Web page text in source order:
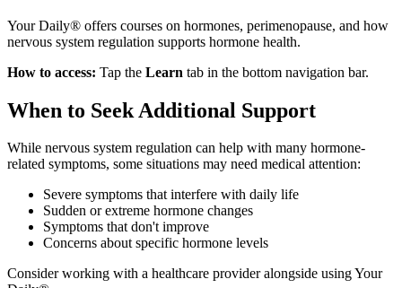
Your Daily® offers courses on hormones, perimenopause, and how
nervous system regulation supports hormone health.
How to access: Tap the Learn tab in the bottom navigation bar.
When to Seek Additional Support
While nervous system regulation can help with many hormone-
related symptoms, some situations may need medical attention:
Severe symptoms that interfere with daily life
Sudden or extreme hormone changes
Symptoms that don't improve
Concerns about specific hormone levels
Consider working with a healthcare provider alongside using Your